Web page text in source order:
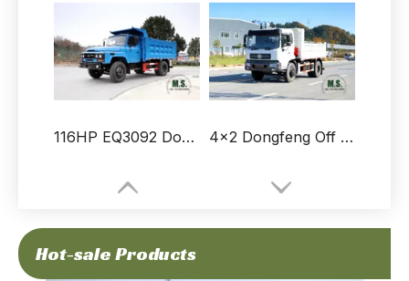
116HP EQ3092 Dongfeng 4X2 Light Truck Transporter_Pointed Dump Truck__Small Commercial Vehicle Export Special Purpose Vehicle Manufacturer 4×2 Dongfeng Off Road Tipper Truck_ Flat Head One-and-a-half Row Dump Trucks Mining Trucks For Sale_Export Special Purpose Vehicle
Hot-sale Products